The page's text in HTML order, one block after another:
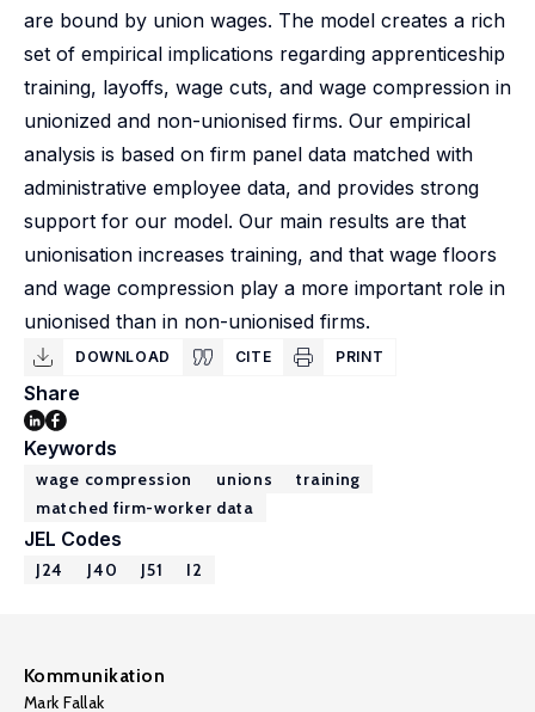
are bound by union wages. The model creates a rich
set of empirical implications regarding apprenticeship
training, layoffs, wage cuts, and wage compression in
unionized and non-unionised firms. Our empirical
analysis is based on firm panel data matched with
administrative employee data, and provides strong
support for our model. Our main results are that
unionisation increases training, and that wage floors
and wage compression play a more important role in
unionised than in non-unionised firms.
DOWNLOAD CITE PRINT
Share
Keywords
wage compression unions
training
matched firm-worker data
JEL Codes
J24 J40 J51 I2
Kommunikation
Mark Fallak